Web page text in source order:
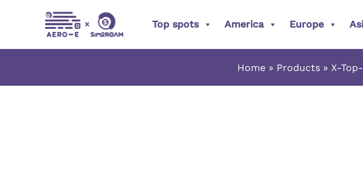
Top spots America Europe
Home Products X-